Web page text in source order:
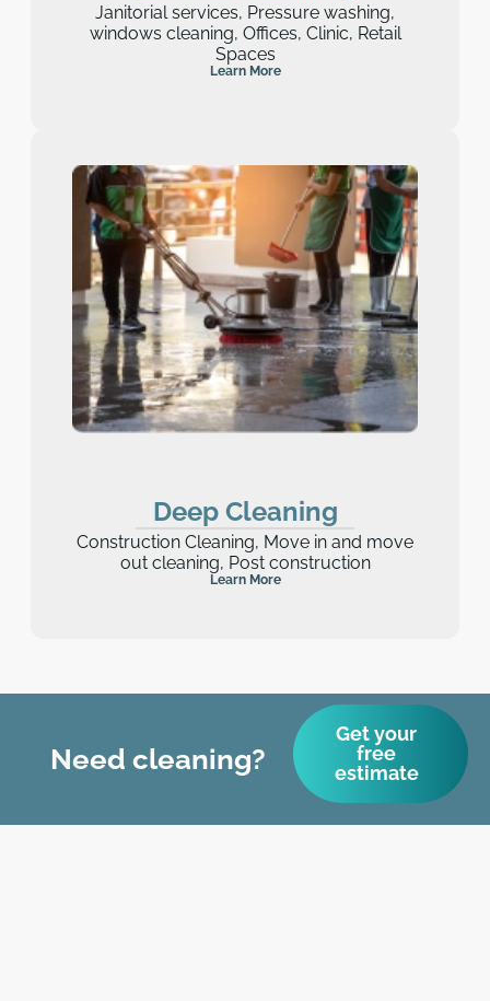
Janitorial services, Pressure washing,
windows cleaning, Offices, Clinic, Retail
Spaces
Learn More
Deep Cleaning
Construction Cleaning, Move in and move
out cleaning, Post construction
Learn More
Need cleaning?
Get your
free
estimate